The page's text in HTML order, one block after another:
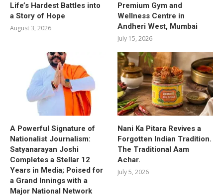
Life’s Hardest Battles into
a Story of Hope
August 3, 2026
Premium Gym and
Wellness Centre in
Andheri West, Mumbai
July 15, 2026
A Powerful Signature of
Nationalist Journalism:
Satyanarayan Joshi
Completes a Stellar 12
Years in Media; Poised for
a Grand Innings with a
Major National Network
Nani Ka Pitara Revives a
Forgotten Indian Tradition.
The Traditional Aam
Achar.
July 5, 2026